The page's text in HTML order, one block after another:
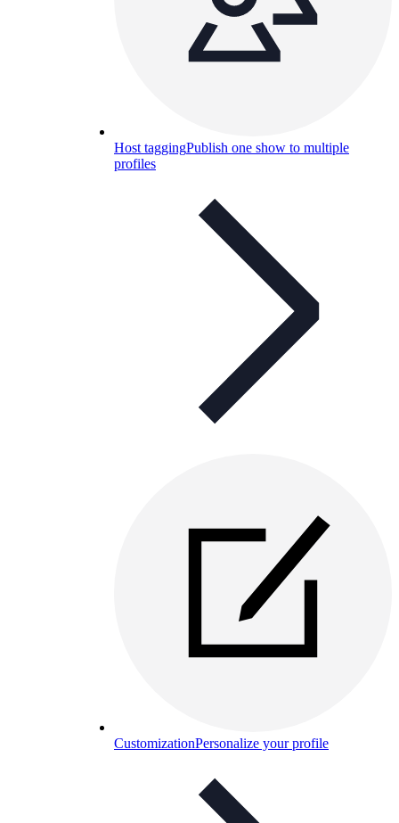
Host taggingPublish one show to multiple
profiles
CustomizationPersonalize your profile